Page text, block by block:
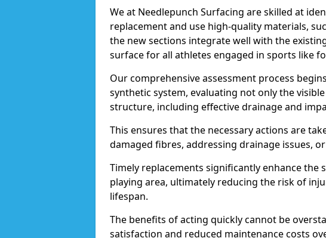
We at Needlepunch Surfacing are skilled at
replacement and use high-quality materials,
the new sections integrate well with the
surface for all athletes engaged in sports like
Our comprehensive assessment process
synthetic system, evaluating not only the
structure, including effective drainage and
This ensures that the necessary actions are
damaged fibres, addressing drainage issues,
Timely replacements significantly enhance the
playing area, ultimately reducing the risk of
lifespan.
The benefits of acting quickly cannot be
satisfaction and reduced maintenance costs